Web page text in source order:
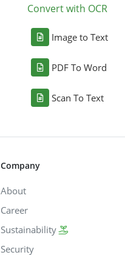
Convert with OCR
Image to Text
PDF To Word
Scan To Text
Company
About
Career
Sustainability
Security